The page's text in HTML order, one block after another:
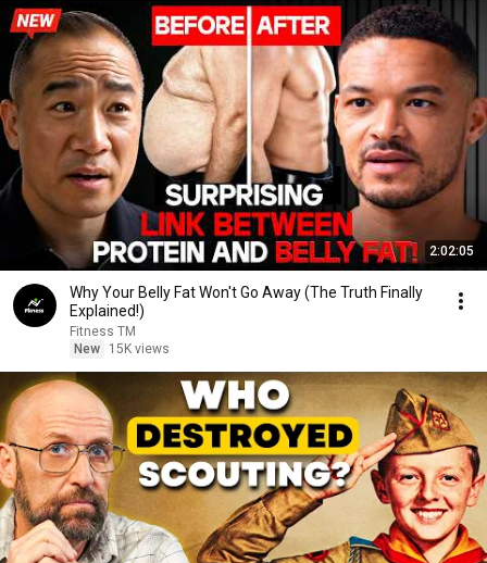
2:02:05
Why Your Belly Fat Won't Go Away (The Truth Finally
Explained!)
Fitness TM
New
15K views